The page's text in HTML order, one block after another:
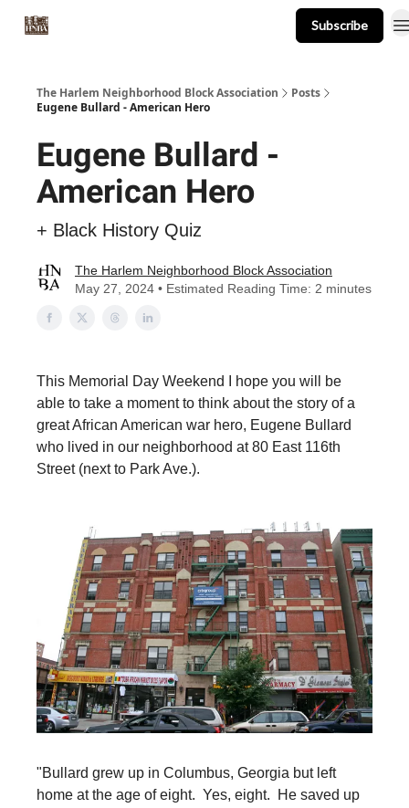
Subscribe
The Harlem Neighborhood Block Association
Posts
Eugene Bullard - American Hero
Eugene Bullard -
American Hero
+ Black History Quiz
The Harlem Neighborhood Block Association
May 27, 2024 • Estimated Reading Time: 2 minutes
This Memorial Day Weekend I hope you will be
able to take a moment to think about the story of a
great African American war hero, Eugene Bullard
who lived in our neighborhood at 80 East 116th
Street (next to Park Ave.).
"Bullard grew up in Columbus, Georgia but left
home at the age of eight. Yes, eight. He saved up